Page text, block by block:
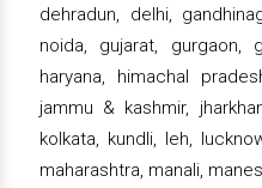
dehradun, delhi,
noida, gujarat, gurgaon,
haryana, himachal
jammu & kashmir,
kolkata, kundli, leh,
maharashtra, manali,